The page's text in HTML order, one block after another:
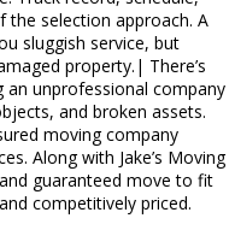
the selection approach. A
sluggish service, but
property.| There’s
unprofessional company
and broken assets.
moving company
Along with Jake’s Moving
guaranteed move to fit
competitively priced.